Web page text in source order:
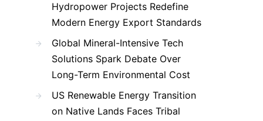
Hydropower Projects Redefine
Modern Energy Export Standards
Global Mineral-Intensive Tech
Solutions Spark Debate Over
Long-Term Environmental Cost
US Renewable Energy Transition
on Native Lands Faces Tribal